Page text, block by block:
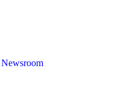
Newsroom